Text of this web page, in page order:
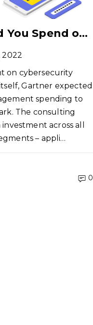
How Much Should You Spend on Cybersecurity?
2022
on cybersecurity
Gartner expected
spending to
The consulting
across all
– appli…
0